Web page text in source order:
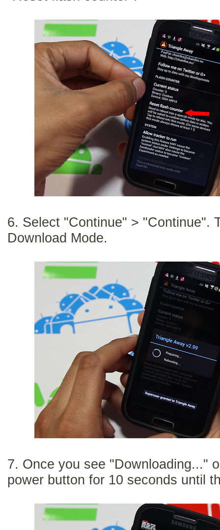
6. Select "Continue" > "Continue".
Download Mode.
7. Once you see "Downloading..."
power button for 10 seconds until